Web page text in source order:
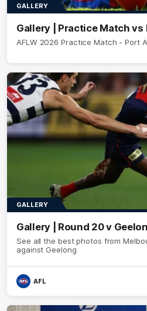
GALLERY
Gallery | Practice Match vs
AFLW 2026 Practice Match - Port
GALLERY
Gallery | Round 20 v
See all the best photos from
against Geelong
AFL